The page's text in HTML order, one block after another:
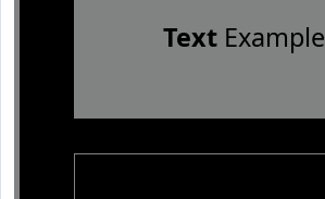
TextExample